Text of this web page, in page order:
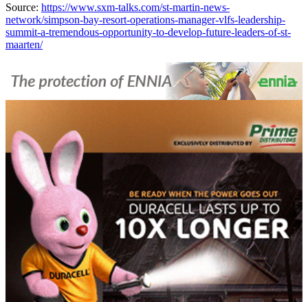
Source: https://www.sxm-talks.com/st-martin-news-
network/simpson-bay-resort-operations-manager-vlfs-leadership-
summit-a-tremendous-opportunity-to-develop-future-leaders-of-st-
maarten/